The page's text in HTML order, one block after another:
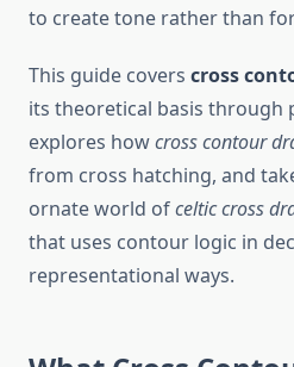
to create tone rather than
This guide covers cross
its theoretical basis through
explores howcross contour
from cross hatching, and
ornate world ofceltic cross
that uses contour logic in
representational ways.